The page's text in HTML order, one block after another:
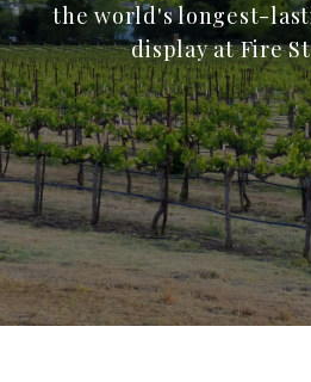
the world's longest-
display at Fire